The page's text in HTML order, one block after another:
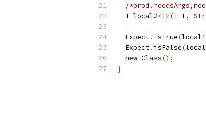
/
  T local2
<T>(T t,
  Expect
. isTrue(
  Expect
. isFalse(
new Class();
}